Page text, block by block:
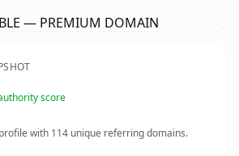
— PREMIUM DOMAIN
score
with 114 unique referring domains.